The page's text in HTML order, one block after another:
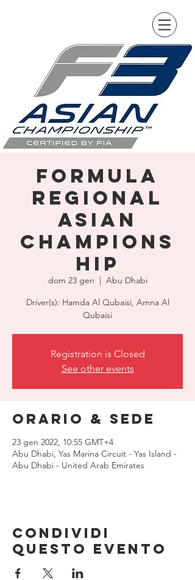
Formula
Regional
Asian
Champions
hip
dom 23 gen
  |
Abu Dhabi
Driver(s): Hamda Al Qubaisi, Amna Al
Qubaisi
Registration is Closed
See other events
Orario & Sede
23 gen 2022, 10:55 GMT+4
Abu Dhabi, Yas Marina Circuit - Yas Island -
Abu Dhabi - United Arab Emirates
Condividi
questo evento